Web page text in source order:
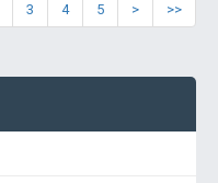
3 4 5 > >>